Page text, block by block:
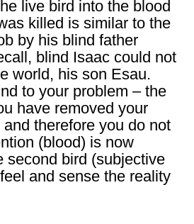
live bird into the blood
killed is similar to the
by his blind father
blind Isaac could not
world, his son Esau.
to your problem – the
have removed your
therefore you do not
(blood) is now
second bird (subjective
and sense the reality